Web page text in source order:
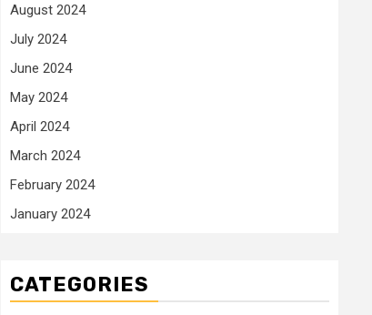
August 2024
July 2024
June 2024
May 2024
April 2024
March 2024
February 2024
January 2024
CATEGORIES